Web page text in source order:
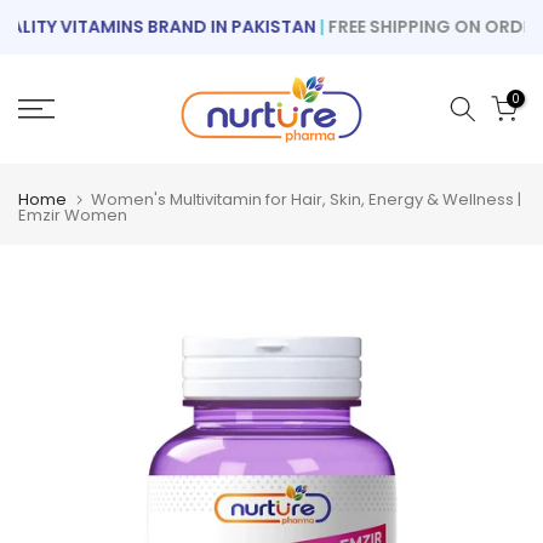
SkipVITAMINS BRAND IN PAKISTAN|FREE SHIPPING ON ORDERS
0
Home Women's Multivitamin for Hair, Skin, Energy & Wellness |
Emzir Women